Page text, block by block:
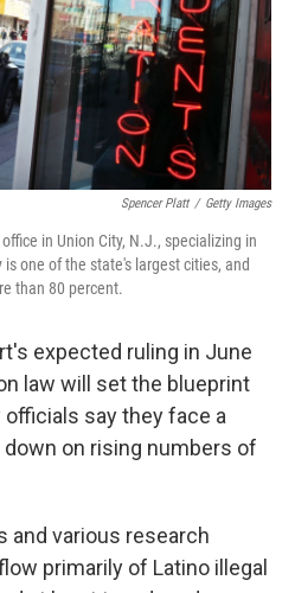
Spencer Platt / Getty Images
in Union City, N.J., specializing in
one of the state's largest cities, and
than 80 percent.
expected ruling in June
law will set the blueprint
say they face a
on rising numbers of
and various research
primarily of Latino illegal